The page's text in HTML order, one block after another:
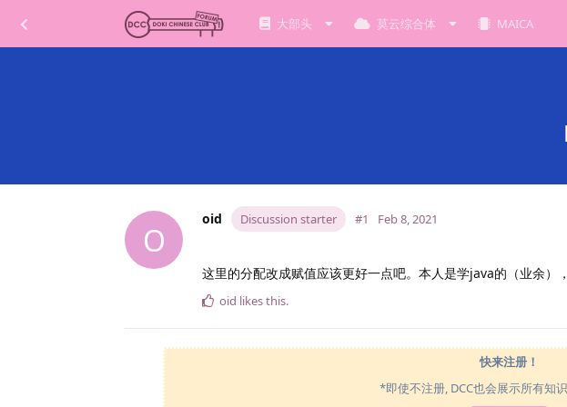
大部头 莫云综合体 MAICA
O
oid Discussion starter #1 Feb 8, 2021
这里的分配改成赋值应该更好一点吧。本人是学java的（业余）
oid likes this.
快来注册！
*即使不注册, DCC也会展示所有知